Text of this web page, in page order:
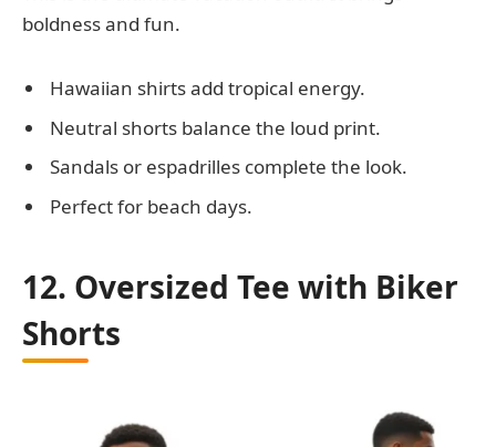
boldness and fun.
Hawaiian shirts add tropical energy.
Neutral shorts balance the loud print.
Sandals or espadrilles complete the look.
Perfect for beach days.
12. Oversized Tee with Biker
Shorts